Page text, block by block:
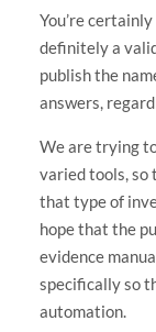
You’re
definitely a
publish the
answers,
We are trying
varied tools, so
that type of
hope that the
evidence
specifically so
automation.